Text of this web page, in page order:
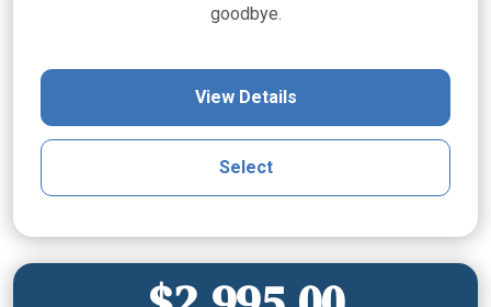
goodbye.
View Details
Select